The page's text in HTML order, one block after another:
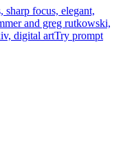
sharp focus, elegant,
and greg rutkowski,
digital artTry prompt